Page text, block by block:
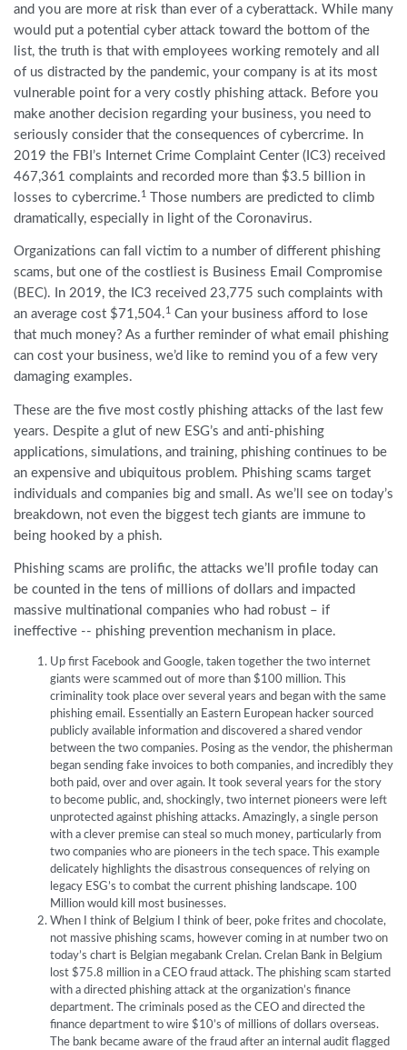
and you are more at risk than ever of a cyberattack. While many
would put a potential cyber attack toward the bottom of the
list, the truth is that with employees working remotely and all
of us distracted by the pandemic, your company is at its most
vulnerable point for a very costly phishing attack. Before you
make another decision regarding your business, you need to
seriously consider that the consequences of cybercrime. In
2019 the FBI’s Internet Crime Complaint Center (IC3) received
467,361 complaints and recorded more than $3.5 billion in
losses to cybercrime.1
Those numbers are predicted to climb
dramatically, especially in light of the Coronavirus.
Organizations can fall victim to a number of different phishing
scams, but one of the costliest is Business Email Compromise
(BEC). In 2019, the IC3 received 23,775 such complaints with
an average cost $71,504.1
Can your business afford to lose
that much money? As a further reminder of what email phishing
can cost your business, we’d like to remind you of a few very
damaging examples.
These are the five most costly phishing attacks of the last few
years. Despite a glut of new ESG’s and anti-phishing
applications, simulations, and training, phishing continues to be
an expensive and ubiquitous problem. Phishing scams target
individuals and companies big and small. As we’ll see on today’s
breakdown, not even the biggest tech giants are immune to
being hooked by a phish.
Phishing scams are prolific, the attacks we’ll profile today can
be counted in the tens of millions of dollars and impacted
massive multinational companies who had robust – if
ineffective -- phishing prevention mechanism in place.
Up first Facebook and Google, taken together the two internet
giants were scammed out of more than $100 million. This
criminality took place over several years and began with the same
phishing email. Essentially an Eastern European hacker sourced
publicly available information and discovered a shared vendor
between the two companies. Posing as the vendor, the phisherman
began sending fake invoices to both companies, and incredibly they
both paid, over and over again. It took several years for the story
to become public, and, shockingly, two internet pioneers were left
unprotected against phishing attacks. Amazingly, a single person
with a clever premise can steal so much money, particularly from
two companies who are pioneers in the tech space. This example
delicately highlights the disastrous consequences of relying on
legacy ESG’s to combat the current phishing landscape. 100
Million would kill most businesses.
When I think of Belgium I think of beer, poke frites and chocolate,
not massive phishing scams, however coming in at number two on
today’s chart is Belgian megabank Crelan. Crelan Bank in Belgium
lost $75.8 million in a CEO fraud attack. The phishing scam started
with a directed phishing attack at the organization’s finance
department. The criminals posed as the CEO and directed the
finance department to wire $10’s of millions of dollars overseas.
The bank became aware of the fraud after an internal audit flagged